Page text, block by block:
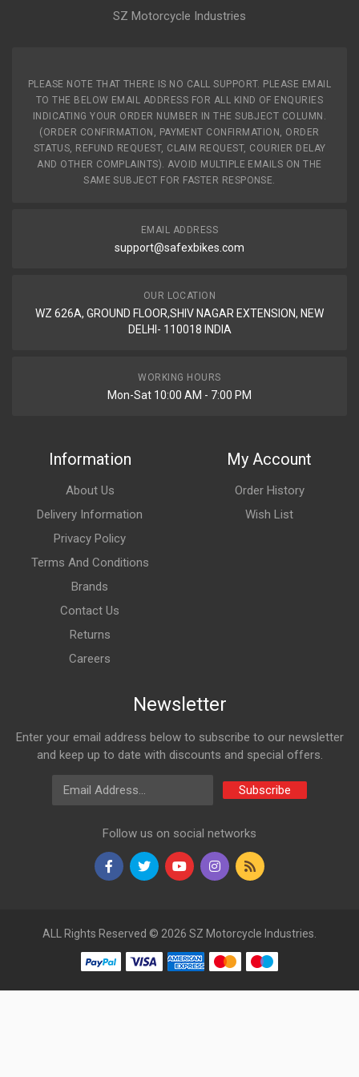
SZ Motorcycle Industries
PLEASE NOTE THAT THERE IS NO CALL SUPPORT. PLEASE EMAIL
TO THE BELOW EMAIL ADDRESS FOR ALL KIND OF ENQURIES
INDICATING YOUR ORDER NUMBER IN THE SUBJECT COLUMN.
(ORDER CONFIRMATION, PAYMENT CONFIRMATION, ORDER
STATUS, REFUND REQUEST, CLAIM REQUEST, COURIER DELAY
AND OTHER COMPLAINTS). AVOID MULTIPLE EMAILS ON THE
SAME SUBJECT FOR FASTER RESPONSE.
EMAIL ADDRESS
support@safexbikes.com
OUR LOCATION
WZ 626A, GROUND FLOOR,SHIV NAGAR EXTENSION, NEW
DELHI- 110018 INDIA
WORKING HOURS
Mon-Sat 10:00 AM - 7:00 PM
Information
About Us
Delivery Information
Privacy Policy
Terms And Conditions
Brands
Contact Us
Returns
Careers
My Account
Order History
Wish List
Newsletter
Enter your email address below to subscribe to our newsletter
and keep up to date with discounts and special offers.
Email Address
Subscribe
Follow us on social networks
ALL Rights Reserved © 2026 SZ Motorcycle Industries.